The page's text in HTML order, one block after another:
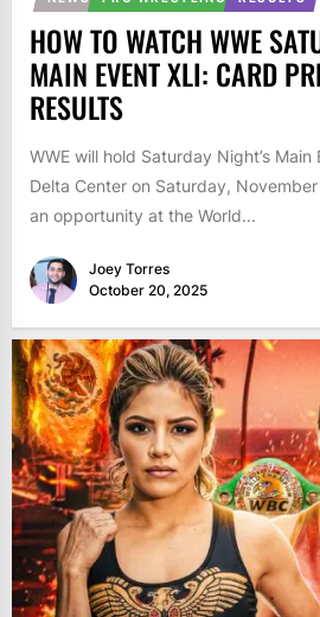
HOW TO WATCH WWE
MAIN EVENT XLI: CARD
RESULTS
WWE will hold Saturday Night’s
Delta Center on Saturday,
an opportunity at the World...
Joey Torres
October 20, 2025